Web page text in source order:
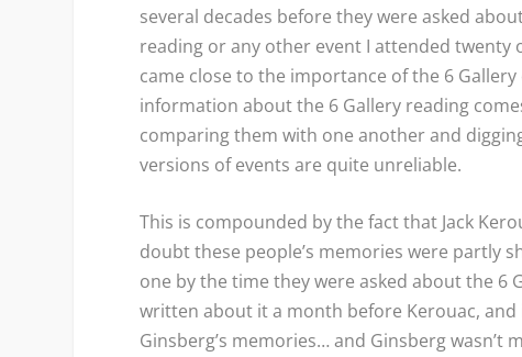
several decades before they were asked
reading or any other event I attended
came close to the importance of the 6
information about the 6 Gallery reading
comparing them with one another and
versions of events are quite unreliable.
This is compounded by the fact that Jack
doubt these people’s memories were partly
one by the time they were asked about the 6
written about it a month before Kerouac,
Ginsberg’s memories… and Ginsberg